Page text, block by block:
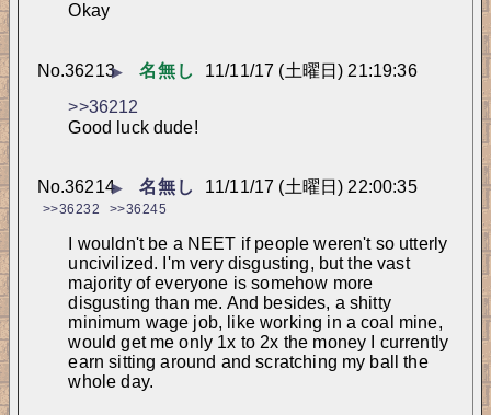
Okay
▶ 名無し 11/11/17 (土曜日) 21:19:36
No.36213
>>36212
Good luck dude!
▶ 名無し 11/11/17 (土曜日) 22:00:35
No.36214
>>36232 >>36245
I wouldn't be a NEET if people weren't so utterly
uncivilized. I'm very disgusting, but the vast
majority of everyone is somehow more
disgusting than me. And besides, a shitty
minimum wage job, like working in a coal mine,
would get me only 1x to 2x the money I currently
earn sitting around and scratching my ball the
whole day.